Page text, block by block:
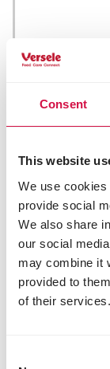
Consent
This website
We use
provide social
We also share
our social
may combine it
provided to
of their services.
Our info
Versele
Kapellestraat
9800 Deinze
Belgium